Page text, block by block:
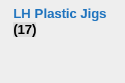
LH Plastic Jigs
(17)